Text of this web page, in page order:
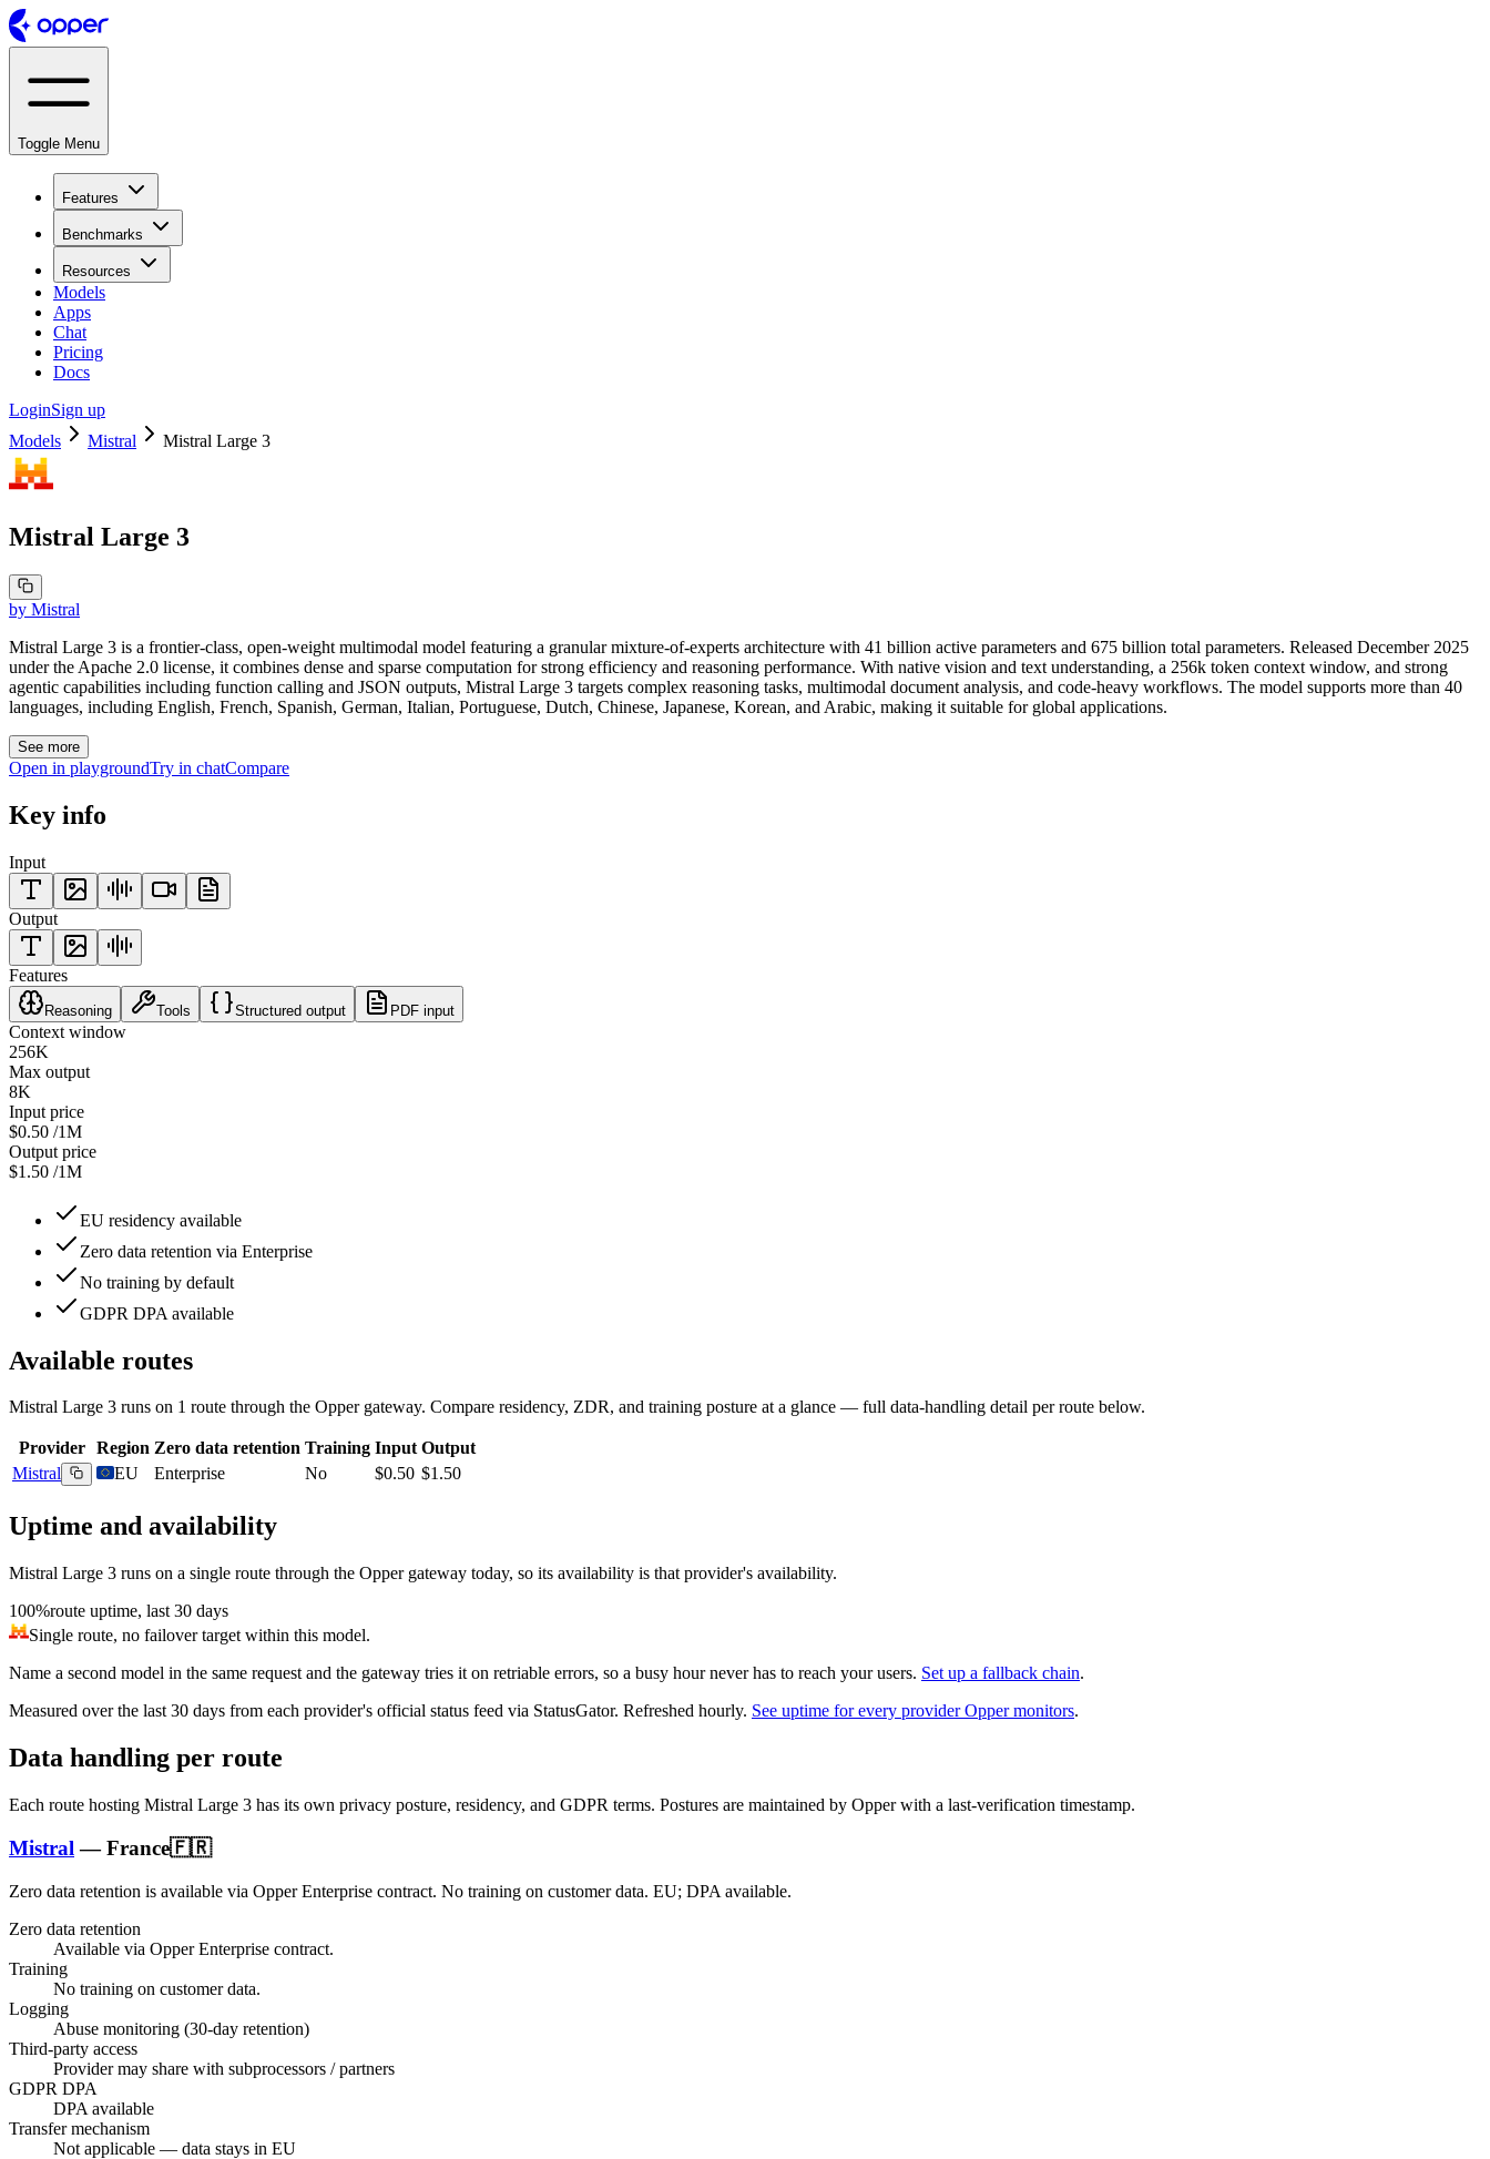
Toggle Menu
Features
Benchmarks
Resources
Models
Apps
Chat
Pricing
Docs
LoginSign up
Models
Mistral Mistral Large 3
Mistral Large 3
by Mistral
Mistral Large 3 is a frontier-class, open-weight multimodal model featuring a granular mixture-of-experts architecture with 41 billion active parameters and 675 billion total parameters. Released December 2025
under the Apache 2.0 license, it combines dense and sparse computation for strong efficiency and reasoning performance. With native vision and text understanding, a 256k token context window, and strong
agentic capabilities including function calling and JSON outputs, Mistral Large 3 targets complex reasoning tasks, multimodal document analysis, and code-heavy workflows. The model supports more than 40
languages, including English, French, Spanish, German, Italian, Portuguese, Dutch, Chinese, Japanese, Korean, and Arabic, making it suitable for global applications.
See more
Open in playgroundTry in chatCompare
Key info
Input
Output
Features
Reasoning Tools Structured output PDF input
Context window
256K
Max output
8K
Input price
$0.50 /1M
Output price
$1.50 /1M
EU residency available
Zero data retention via Enterprise
No training by default
GDPR DPA available
Available routes
Mistral Large 3 runs on 1 route through the Opper gateway. Compare residency, ZDR, and training posture at a glance — full data-handling detail per route below.
Provider Region Zero data retention Training Input Output
Mistral
EU Enterprise No $0.50 $1.50
Uptime and availability
Mistral Large 3 runs on a single route through the Opper gateway today, so its availability is that provider's availability.
100%route uptime, last 30 days
Single route, no failover target within this model.
Name a second model in the same request and the gateway tries it on retriable errors, so a busy hour never has to reach your users. Set up a fallback chain.
Measured over the last 30 days from each provider's official status feed via StatusGator. Refreshed hourly. See uptime for every provider Opper monitors.
Data handling per route
Each route hosting Mistral Large 3 has its own privacy posture, residency, and GDPR terms. Postures are maintained by Opper with a last-verification timestamp.
Mistral —France🇫🇷
Zero data retention is available via Opper Enterprise contract. No training on customer data. EU; DPA available.
Zero data retention
Available via Opper Enterprise contract.
Training
No training on customer data.
Logging
Abuse monitoring (30-day retention)
Third-party access
Provider may share with subprocessors / partners
GDPR DPA
DPA available
Transfer mechanism
Not applicable — data stays in EU